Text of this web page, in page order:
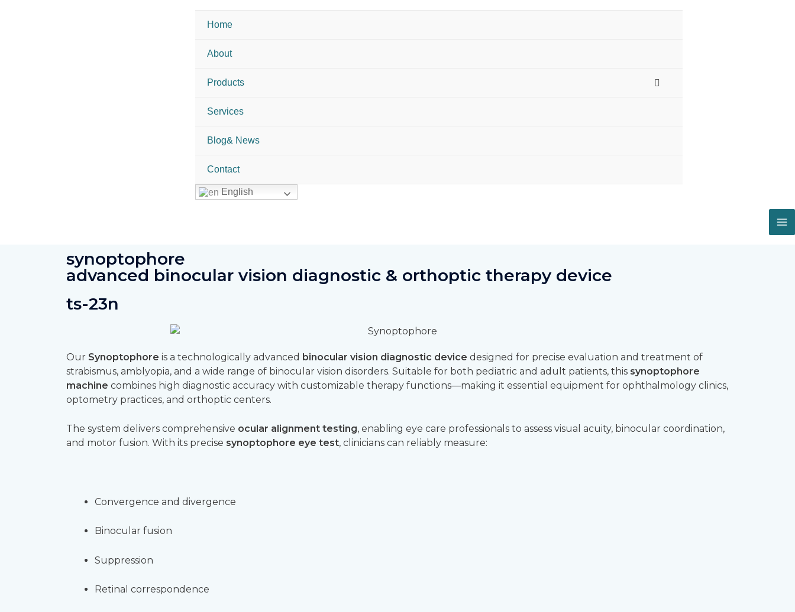
Home
About
Products
Services
Blog& News
Contact
English
synoptophore
advanced binocular vision diagnostic & orthoptic therapy device
ts-23n
Our Synoptophore is a technologically advanced binocular vision diagnostic device designed for precise evaluation and treatment of
strabismus, amblyopia, and a wide range of binocular vision disorders. Suitable for both pediatric and adult patients, this synoptophore
machine combines high diagnostic accuracy with customizable therapy functions—making it essential equipment for ophthalmology clinics,
optometry practices, and orthoptic centers.
The system delivers comprehensive ocular alignment testing, enabling eye care professionals to assess visual acuity, binocular coordination,
and motor fusion. With its precise synoptophore eye test, clinicians can reliably measure:
Convergence and divergence
Binocular fusion
Suppression
Retinal correspondence